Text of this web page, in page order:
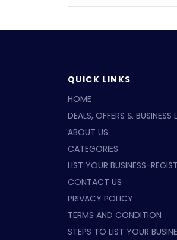
QUICK LINKS
HOME
DEALS, OFFERS & BUSINESS
ABOUT US
CATEGORIES
LIST YOUR BUSINESS-
CONTACT US
PRIVACY POLICY
TERMS AND CONDITION
STEPS TO LIST YOUR